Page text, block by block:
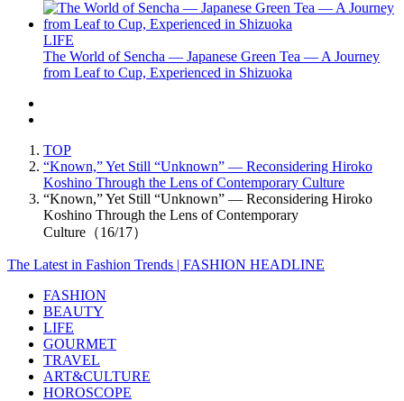
LIFE
The World of Sencha — Japanese Green Tea — A Journey
from Leaf to Cup, Experienced in Shizuoka
TOP
“Known,” Yet Still “Unknown” — Reconsidering Hiroko
Koshino Through the Lens of Contemporary Culture
“Known,” Yet Still “Unknown” — Reconsidering Hiroko
Koshino Through the Lens of Contemporary
Culture（16/17）
The Latest in Fashion Trends | FASHION HEADLINE
FASHION
BEAUTY
LIFE
GOURMET
TRAVEL
ART&CULTURE
HOROSCOPE